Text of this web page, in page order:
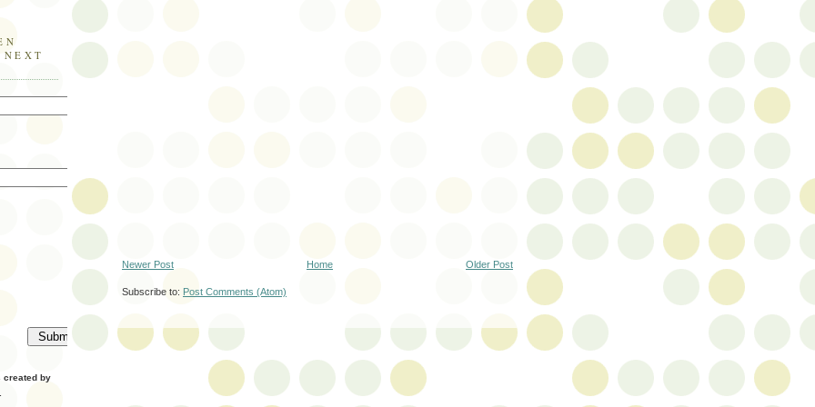
Newer Post Older Post
Home
Subscribe to: Post Comments (Atom)
by